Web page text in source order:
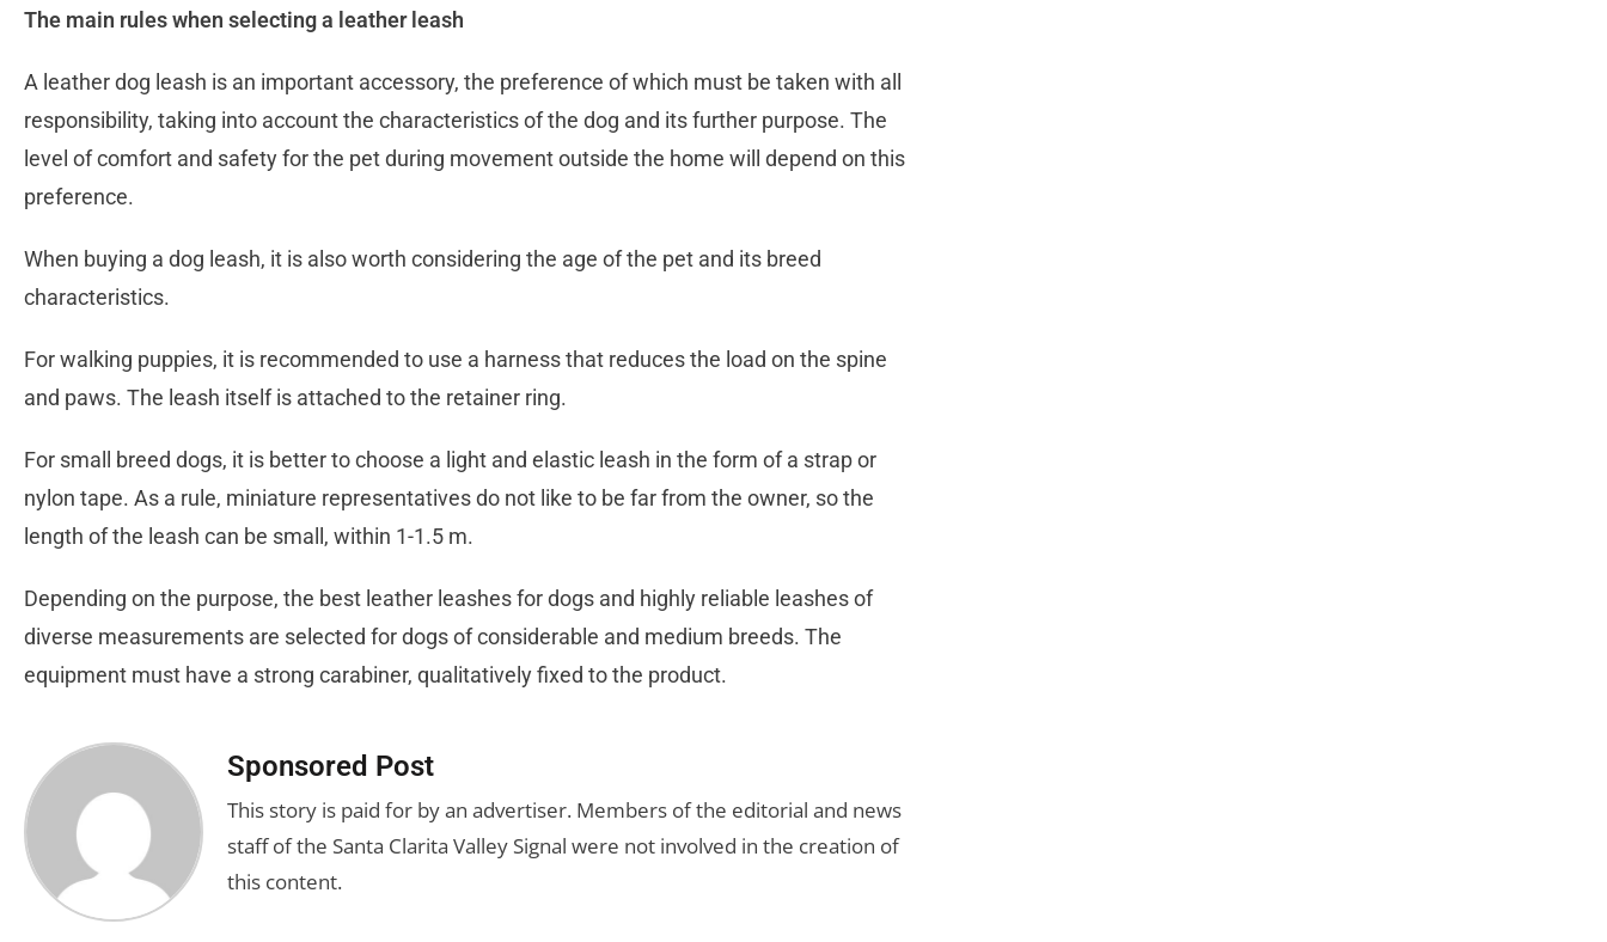
The main rules when selecting a leather leash
A leather dog leash is an important accessory, the preference of which must be taken with all
responsibility, taking into account the characteristics of the dog and its further purpose. The
level of comfort and safety for the pet during movement outside the home will depend on this
preference.
When buying a dog leash, it is also worth considering the age of the pet and its breed
characteristics.
For walking puppies, it is recommended to use a harness that reduces the load on the spine
and paws. The leash itself is attached to the retainer ring.
For small breed dogs, it is better to choose a light and elastic leash in the form of a strap or
nylon tape. As a rule, miniature representatives do not like to be far from the owner, so the
length of the leash can be small, within 1-1.5 m.
Depending on the purpose, the best leather leashes for dogs and highly reliable leashes of
diverse measurements are selected for dogs of considerable and medium breeds. The
equipment must have a strong carabiner, qualitatively fixed to the product.
Sponsored Post
This story is paid for by an advertiser. Members of the editorial and news
staff of the Santa Clarita Valley Signal were not involved in the creation of
this content.